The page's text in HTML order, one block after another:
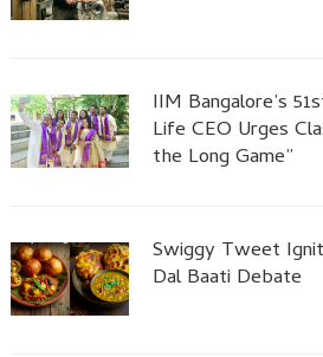
IIM Bangalore’s
Life CEO Urges
the Long Game”
Swiggy Tweet
Dal Baati Debate